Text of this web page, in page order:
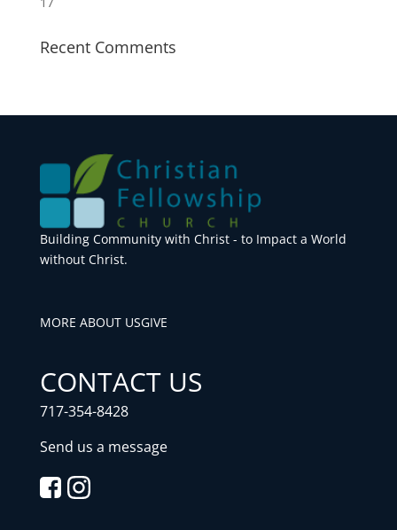
Recent Comments
Building Community with Christ - to Impact a World
without Christ.
MORE ABOUT USGIVE
CONTACT US
717-354-8428
Send us a message